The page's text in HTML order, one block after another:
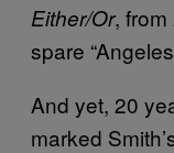
Either/Or,
spare
And yet, 20
marked